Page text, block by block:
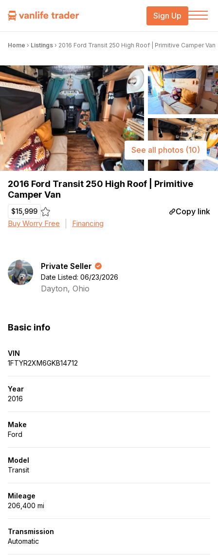
Sign Up
Home › Listings › 2016 Ford Transit 250 High Roof | Primitive Camper Van
2016 Ford Transit 250 High Roof | Primitive
Camper Van
$15,999 Copy link
Buy Worry Free Financing
See all photos (10)
Private Seller
Date Listed: 06/23/2026
Dayton, Ohio
Basic info
VIN
1FTYR2XM6GKB14712
Year
2016
Make
Ford
Model
Transit
Mileage
206,400 mi
Transmission
Automatic